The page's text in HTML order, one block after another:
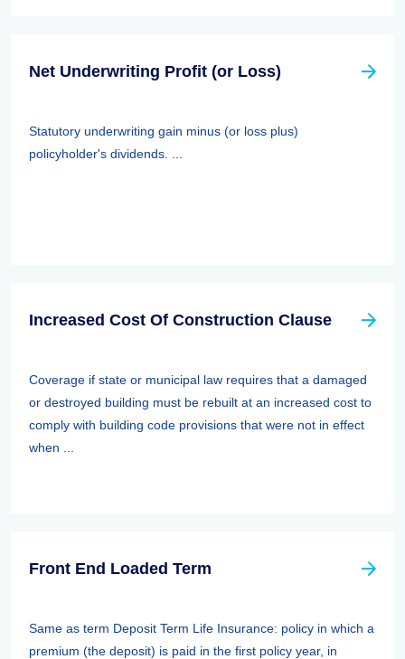
Net Underwriting Profit (or Loss)
Statutory underwriting gain minus (or loss plus)
policyholder's dividends. ...
Increased Cost Of Construction Clause
Coverage if state or municipal law requires that a damaged
or destroyed building must be rebuilt at an increased cost to
comply with building code provisions that were not in effect
when ...
Front End Loaded Term
Same as term Deposit Term Life Insurance: policy in which a
premium (the deposit) is paid in the first policy year, in